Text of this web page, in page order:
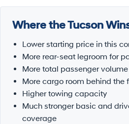
Where the Tucson
Lower starting price in this
More rear-seat legroom for
More total passenger volume
More cargo room behind the
Higher towing capacity
Much stronger basic and
coverage